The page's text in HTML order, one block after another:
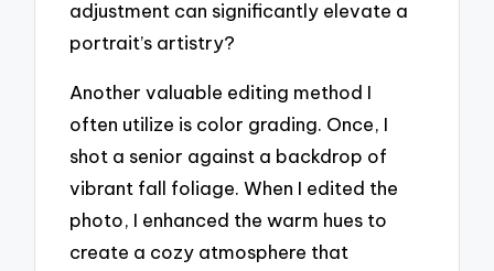
adjustment can significantly elevate a
portrait’s artistry?
Another valuable editing method I
often utilize is color grading. Once, I
shot a senior against a backdrop of
vibrant fall foliage. When I edited the
photo, I enhanced the warm hues to
create a cozy atmosphere that